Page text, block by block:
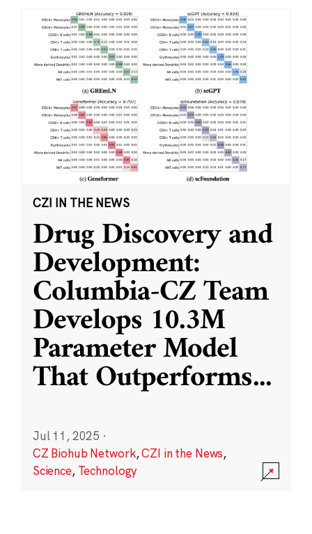
CZI IN THE NEWS
Drug Discovery and
Development:
Columbia-CZ Team
Develops 10.3M
Parameter Model
That Outperforms...
Jul 11, 2025 ·
CZ Biohub Network,CZI in the News,
Science, Technology